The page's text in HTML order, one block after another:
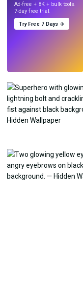
Ad-free + 8K + bulk tools.
7-day free trial.
Try Free 7 Days →